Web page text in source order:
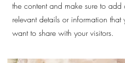
the content and make sure to add
relevant details or information that
want to share with your visitors.